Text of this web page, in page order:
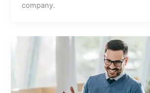
company.